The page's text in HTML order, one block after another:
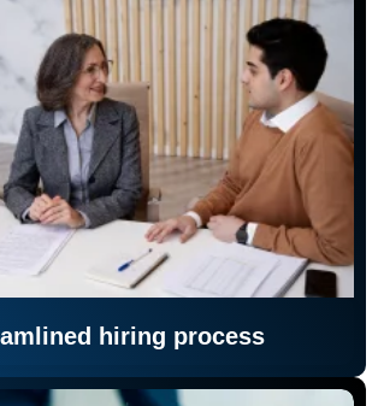
hiring process